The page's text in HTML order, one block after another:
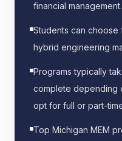
financial management.
Students can choose
hybrid engineering
Programs typically
complete depending
opt for full or part-
Top Michigan MEM